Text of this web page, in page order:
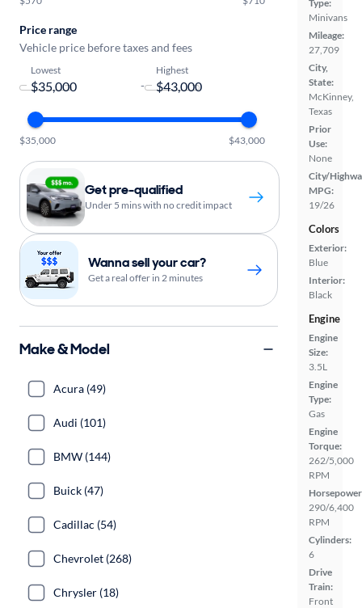
Type:
Minivans
Mileage:
27,709
City,
State:
McKinney,
Texas
Prior
Use:
None
City/
MPG:
19/26
Colors
Exterior:
Blue
Interior:
Black
Engine
Engine
Size:
3.5L
Engine
Type:
Gas
Engine
Torque:
262/5,000
RPM
290/6,400
RPM
Cylinders:
6
Drive
Train:
Front
Price range
Vehicle price before taxes and fees
Lowest
-
Highest
$35,000 $43,000
Get pre-qualified
Under 5 mins with no credit impact
Wanna sell your car?
Get a real offer in 2 minutes
Make & Model
Acura (49)
Audi (101)
BMW (144)
Buick (47)
Cadillac (54)
Chevrolet (268)
Chrysler (18)